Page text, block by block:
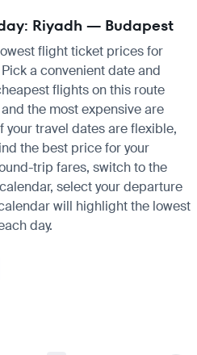
Riyadh — Budapest
flight ticket prices for
a convenient date and
flights on this route
the most expensive are
your travel dates are flexible,
the best price for your
trip fares, switch to the
select your departure
will highlight the lowest
day.